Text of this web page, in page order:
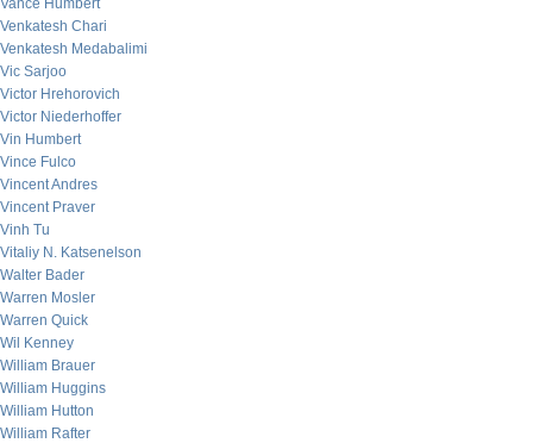
Vance Humbert
Venkatesh Chari
Venkatesh Medabalimi
Vic Sarjoo
Victor Hrehorovich
Victor Niederhoffer
Vin Humbert
Vince Fulco
Vincent Andres
Vincent Praver
Vinh Tu
Vitaliy N. Katsenelson
Walter Bader
Warren Mosler
Warren Quick
Wil Kenney
William Brauer
William Huggins
William Hutton
William Rafter